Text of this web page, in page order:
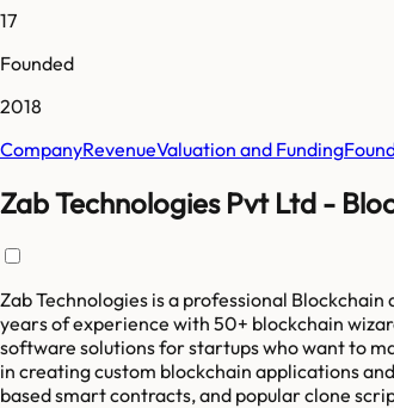
17
Founded
2018
CompanyRevenueValuation and Funding
Zab Technologies Pvt Ltd -
Zab Technologies is a professional
years of experience with 50+ blockchain
software solutions for startups who want to
in creating custom blockchain applications
based smart contracts, and popular clone